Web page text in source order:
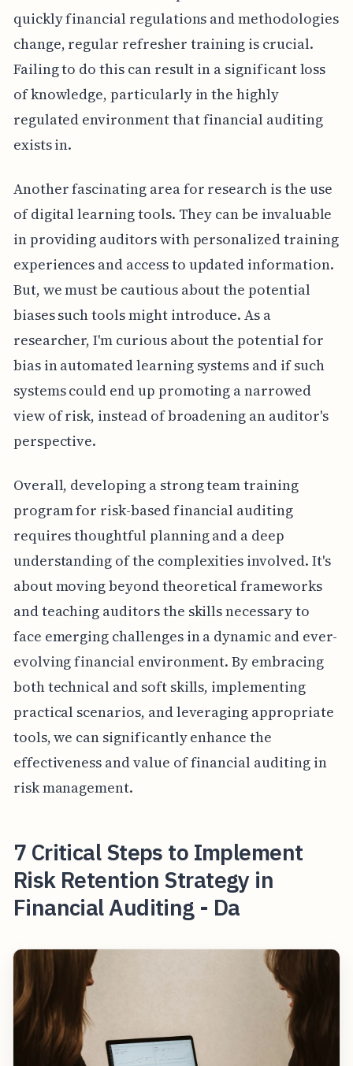
quickly financial regulations and methodologies
change, regular refresher training is crucial.
Failing to do this can result in a significant loss
of knowledge, particularly in the highly
regulated environment that financial auditing
exists in.
Another fascinating area for research is the use
of digital learning tools. They can be invaluable
in providing auditors with personalized training
experiences and access to updated information.
But, we must be cautious about the potential
biases such tools might introduce. As a
researcher, I'm curious about the potential for
bias in automated learning systems and if such
systems could end up promoting a narrowed
view of risk, instead of broadening an auditor's
perspective.
Overall, developing a strong team training
program for risk-based financial auditing
requires thoughtful planning and a deep
understanding of the complexities involved. It's
about moving beyond theoretical frameworks
and teaching auditors the skills necessary to
face emerging challenges in a dynamic and ever-
evolving financial environment. By embracing
both technical and soft skills, implementing
practical scenarios, and leveraging appropriate
tools, we can significantly enhance the
effectiveness and value of financial auditing in
risk management.
7 Critical Steps to Implement
Risk Retention Strategy in
Financial Auditing - Da